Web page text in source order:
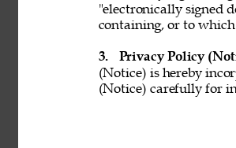
"electronically signed
containing, or to
3. Privacy Policy
(Notice) is hereby
(Notice) carefully for